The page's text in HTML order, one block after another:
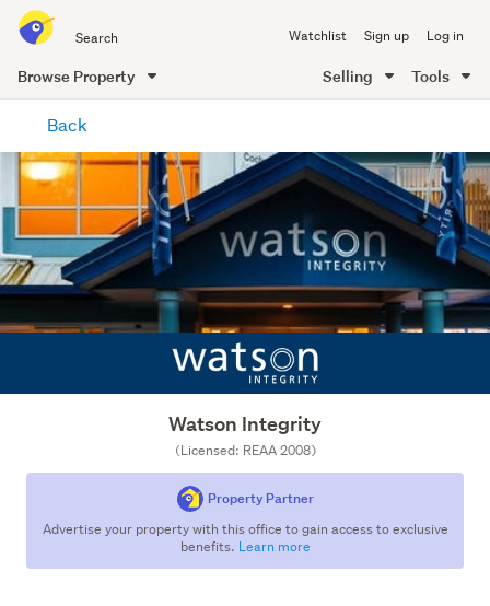
all
of
Me
Watchlist Sign up Log in
Browse Property Selling Tools
content
Back
Watson Integrity
(Licensed: REAA 2008)
Property Partner
Advertise your property with this office to gain access to exclusive
benefits. Learn more